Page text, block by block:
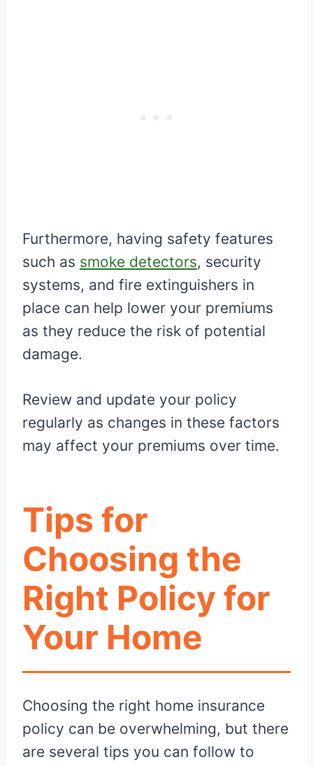
Furthermore, having safety features
such as smoke detectors, security
systems, and fire extinguishers in
place can help lower your premiums
as they reduce the risk of potential
damage.
Review and update your policy
regularly as changes in these factors
may affect your premiums over time.
Tips for
Choosing the
Right Policy for
Your Home
Choosing the right home insurance
policy can be overwhelming, but there
are several tips you can follow to